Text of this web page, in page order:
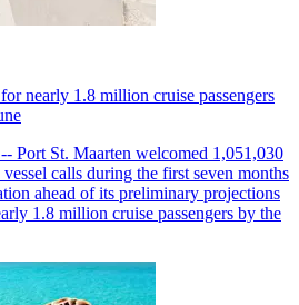
nearly 1.8 million cruise passengers
St. Maarten welcomed 1,051,030
calls during the first seven months
ahead of its preliminary projections
1.8 million cruise passengers by the